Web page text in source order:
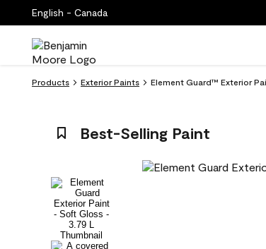
English - Canada
Products Exterior Paints Element Guard™ Exterior
Best-Selling Paint